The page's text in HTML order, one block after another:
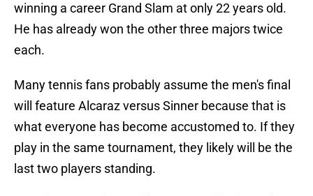
winning a career Grand Slam at only 22 years old.
He has already won the other three majors twice
each.
Many tennis fans probably assume the men's final
will feature Alcaraz versus Sinner because that is
what everyone has become accustomed to. If they
play in the same tournament, they likely will be the
last two players standing.